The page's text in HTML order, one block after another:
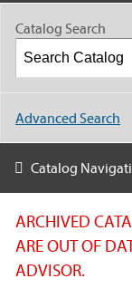
ARCHIVED
ARE OUT OF
ADVISOR.
Catalog Search
Advanced Search
Catalog